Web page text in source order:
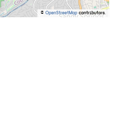
© OpenStreetMap contributors.